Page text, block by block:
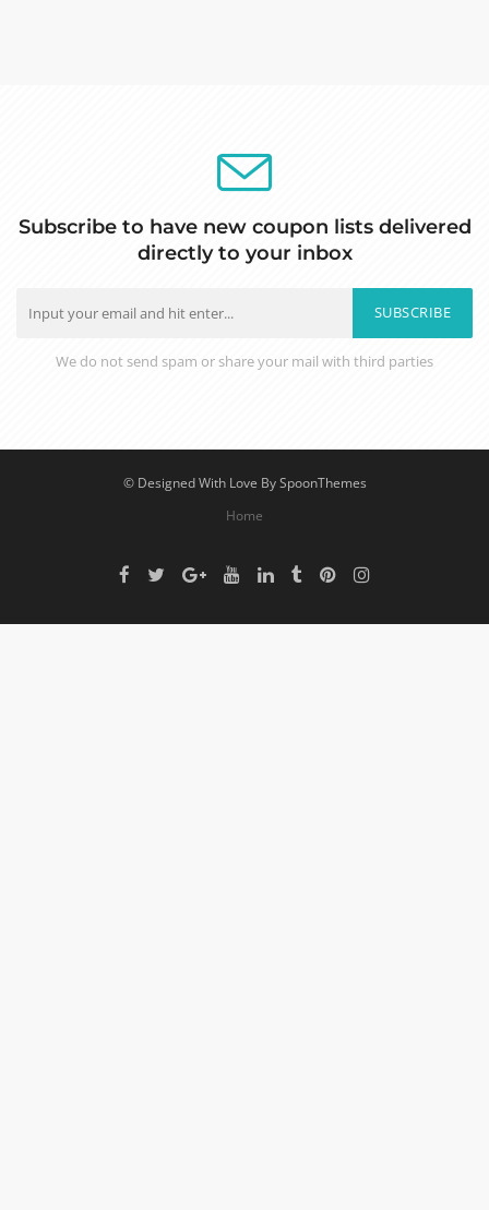
Subscribe to have new coupon lists delivered
directly to your inbox
SUBSCRIBE
We do not send spam or share your mail with third parties
© Designed With Love By SpoonThemes
Home